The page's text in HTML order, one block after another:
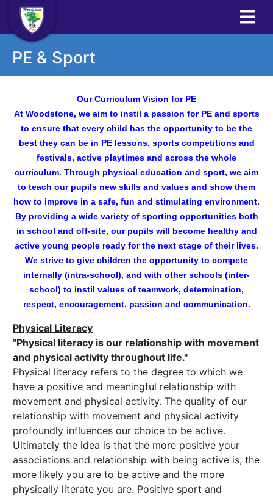
PE & Sport
Our Curriculum Vision for PE
At Woodstone, we aim to instil a passion for PE and sports
to ensure that every child has the opportunity to be the
best they can be in PE lessons, sports competitions and
festivals, active playtimes and across the whole
curriculum. Through physical education and sport, we aim
to teach our pupils new skills and values and show them
how to improve in a safe, fun and stimulating environment.
By providing a wide variety of sporting opportunities both
in school and off-site, our pupils will become healthy and
active young people ready for the next stage of their lives.
We strive to give children the opportunity to compete
internally (intra-school), and with other schools (inter-
school) to instil values of teamwork, determination,
respect, encouragement, passion and communication.
Physical Literacy
"Physical literacy is our relationship with movement
and physical activity throughout life."
Physical literacy refers to the degree to which we
have a positive and meaningful relationship with
movement and physical activity. The quality of our
relationship with movement and physical activity
profoundly influences our choice to be active.
Ultimately the idea is that the more positive your
associations and relationship with being active is, the
more likely you are to be active and the more
physically literate you are. Positive sport and